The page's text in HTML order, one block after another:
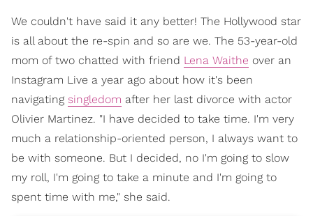
We couldn't have said it any better! The Hollywood star
is all about the re-spin and so are we. The 53-year-old
mom of two chatted with friend Lena Waithe over an
Instagram Live a year ago about how it's been
navigating singledom after her last divorce with actor
Olivier Martinez. "I have decided to take time. I'm very
much a relationship-oriented person, I always want to
be with someone. But I decided, no I'm going to slow
my roll, I'm going to take a minute and I'm going to
spent time with me," she said.